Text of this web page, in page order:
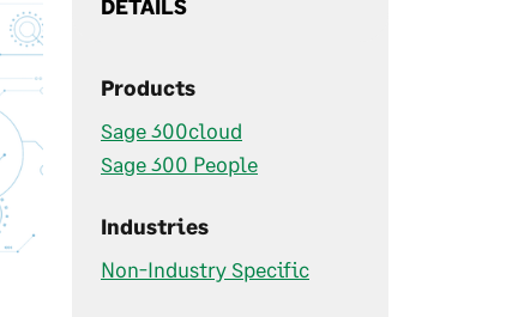
DETAILS
Products
Sage 300cloud
Sage 300 People
Industries
Non-Industry Specific